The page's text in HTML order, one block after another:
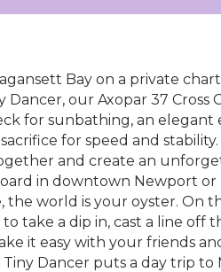
Bay on a private
our Axopar 37 Cross
for sunbathing, an elegant
for speed and stability.
and create an
in downtown Newport or
the world is your oyster. On
take a dip in, cast a line off
it easy with your friends
Dancer puts a day trip to